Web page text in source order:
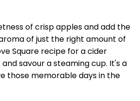
of crisp apples and add the
of just the right amount of
Square recipe for a cider
savour a steaming cup. It's a
those memorable days in the